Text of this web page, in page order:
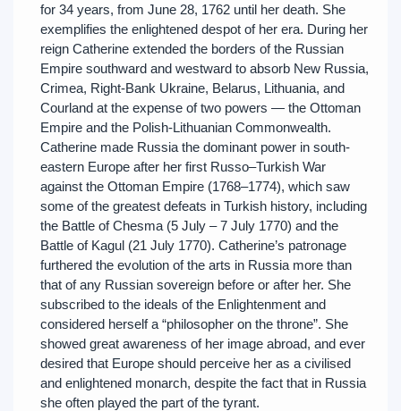
for 34 years, from June 28, 1762 until her death. She
exemplifies the enlightened despot of her era. During her
reign Catherine extended the borders of the Russian
Empire southward and westward to absorb New Russia,
Crimea, Right-Bank Ukraine, Belarus, Lithuania, and
Courland at the expense of two powers — the Ottoman
Empire and the Polish-Lithuanian Commonwealth.
Catherine made Russia the dominant power in south-
eastern Europe after her first Russo–Turkish War
against the Ottoman Empire (1768–1774), which saw
some of the greatest defeats in Turkish history, including
the Battle of Chesma (5 July – 7 July 1770) and the
Battle of Kagul (21 July 1770). Catherine’s patronage
furthered the evolution of the arts in Russia more than
that of any Russian sovereign before or after her. She
subscribed to the ideals of the Enlightenment and
considered herself a “philosopher on the throne”. She
showed great awareness of her image abroad, and ever
desired that Europe should perceive her as a civilised
and enlightened monarch, despite the fact that in Russia
she often played the part of the tyrant.